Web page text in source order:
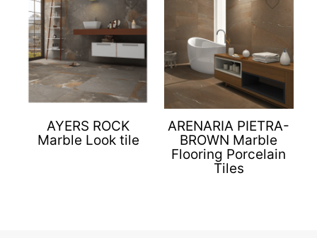
AYERS ROCK
Marble Look tile
ARENARIA PIETRA-
BROWN Marble
Flooring Porcelain
Tiles